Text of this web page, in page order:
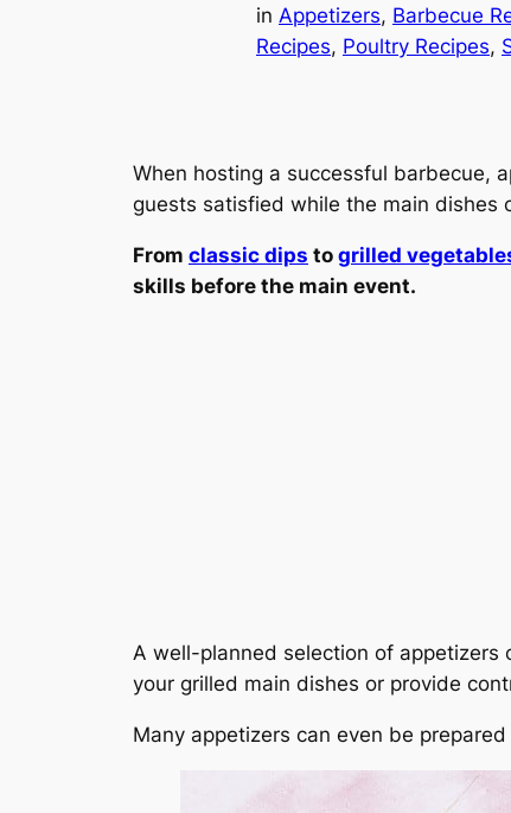
in Appetizers, Barbecue
Recipes, Poultry Recipes,
When hosting a successful barbecue,
guests satisfied while the main dishes
From classic dips to grilled
skills before the main event.
A well-planned selection of appetizers
your grilled main dishes or provide
Many appetizers can even be